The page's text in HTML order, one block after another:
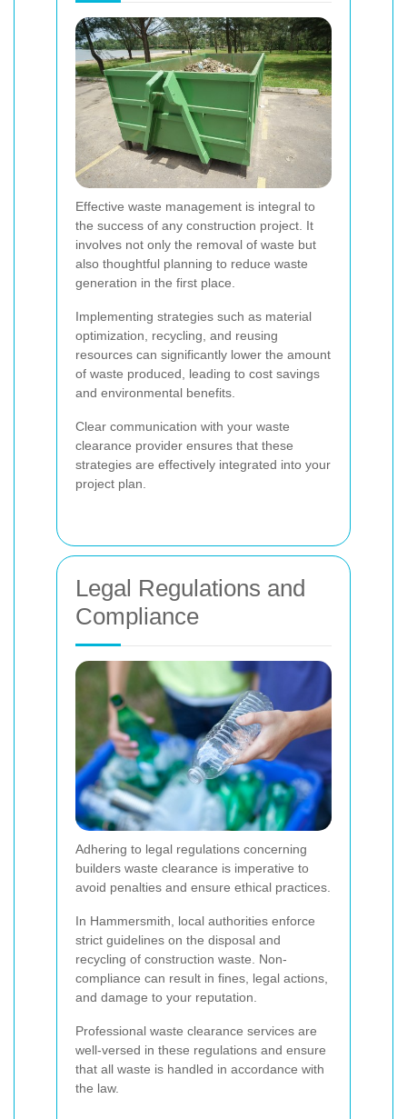
Effective waste management is integral to
the success of any construction project. It
involves not only the removal of waste but
also thoughtful planning to reduce waste
generation in the first place.
Implementing strategies such as material
optimization, recycling, and reusing
resources can significantly lower the amount
of waste produced, leading to cost savings
and environmental benefits.
Clear communication with your waste
clearance provider ensures that these
strategies are effectively integrated into your
project plan.
Legal Regulations and
Compliance
Adhering to legal regulations concerning
builders waste clearance is imperative to
avoid penalties and ensure ethical practices.
In Hammersmith, local authorities enforce
strict guidelines on the disposal and
recycling of construction waste. Non-
compliance can result in fines, legal actions,
and damage to your reputation.
Professional waste clearance services are
well-versed in these regulations and ensure
that all waste is handled in accordance with
the law.